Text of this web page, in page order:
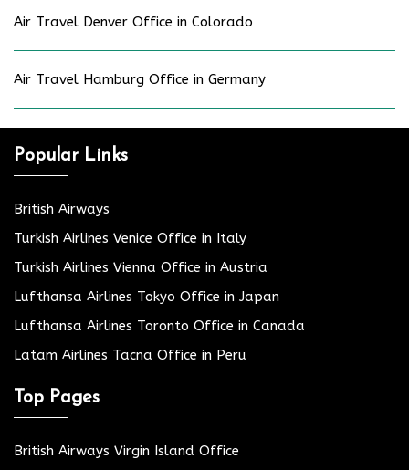
Air Travel Denver Office in Colorado
Air Travel Hamburg Office in Germany
Popular Links
British Airways
Turkish Airlines Venice Office in Italy
Turkish Airlines Vienna Office in Austria
Lufthansa Airlines Tokyo Office in Japan
Lufthansa Airlines Toronto Office in Canada
Latam Airlines Tacna Office in Peru
Top Pages
British Airways Virgin Island Office